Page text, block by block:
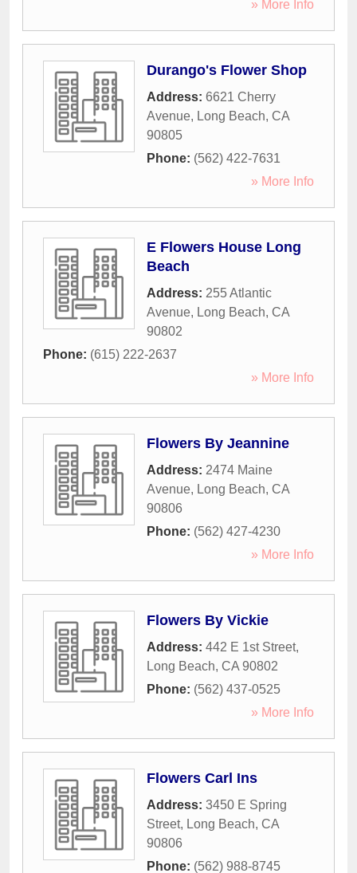
» More Info
Durango's Flower Shop
Address: 6621 Cherry
Avenue, Long Beach, CA
90805
Phone: (562) 422-7631
» More Info
E Flowers House Long
Beach
Address: 255 Atlantic
Avenue, Long Beach, CA
90802
Phone: (615) 222-2637
» More Info
Flowers By Jeannine
Address: 2474 Maine
Avenue, Long Beach, CA
90806
Phone: (562) 427-4230
» More Info
Flowers By Vickie
Address: 442 E 1st Street,
Long Beach, CA 90802
Phone: (562) 437-0525
» More Info
Flowers Carl Ins
Address: 3450 E Spring
Street, Long Beach, CA
90806
Phone: (562) 988-8745